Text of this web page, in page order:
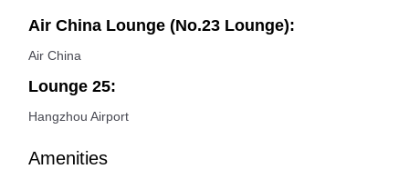
Air China Lounge (No.23 Lounge):
Air China
Lounge 25:
Hangzhou Airport
Amenities